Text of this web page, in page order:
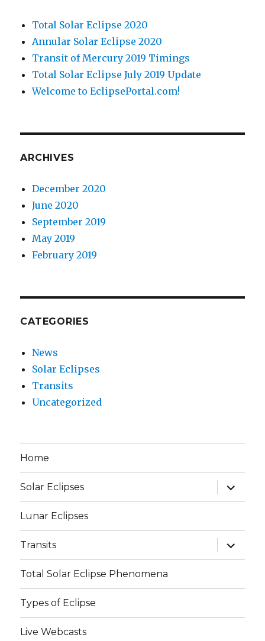
Total Solar Eclipse 2020
Annular Solar Eclipse 2020
Transit of Mercury 2019 Timings
Total Solar Eclipse July 2019 Update
Welcome to EclipsePortal.com!
ARCHIVES
December 2020
June 2020
September 2019
May 2019
February 2019
CATEGORIES
News
Solar Eclipses
Transits
Uncategorized
Home
Solar Eclipses
expand
child
menu
Lunar Eclipses
Transits
expand
child
menu
Total Solar Eclipse Phenomena
Types of Eclipse
Live Webcasts